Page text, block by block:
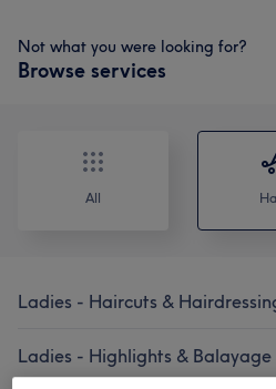
Not what you were looking for?
Browse services
All
Ladies - Haircuts &
Ladies - Highlights & Balayage